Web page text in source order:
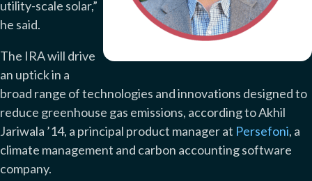
utility-scale solar,”
he said.
The IRA will drive
an uptick in a
broad range of technologies and innovations designed to
reduce greenhouse gas emissions, according to Akhil
Jariwala ’14, a principal product manager at Persefoni, a
climate management and carbon accounting software
company.